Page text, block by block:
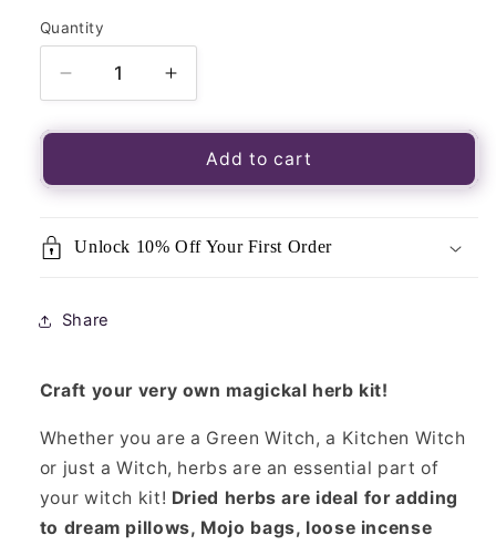
Quantity
Quantity
Decrease
quantity
for
Herbs
Packet-
Increase
quantity
for
Magickal
Herbs
Packet-
Add to cart
Unlock 10% Off Your First Order
Share
Craft your very own magickal herb kit!
Whether you are a Green Witch, a Kitchen Witch
or just a Witch, herbs are an essential part of
your witch kit! Dried herbs are ideal for adding
to dream pillows, Mojo bags, loose incense